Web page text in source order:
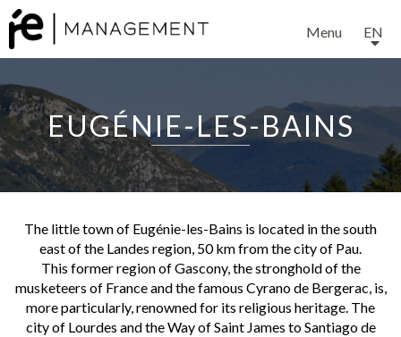
Menu EN
EUGÉNIE-LES-BAINS
The little town of Eugénie-les-Bains is located in the south
east of the Landes region, 50 km from the city of Pau.
This former region of Gascony, the stronghold of the
musketeers of France and the famous Cyrano de Bergerac, is,
more particularly, renowned for its religious heritage. The
city of Lourdes and the Way of Saint James to Santiago de